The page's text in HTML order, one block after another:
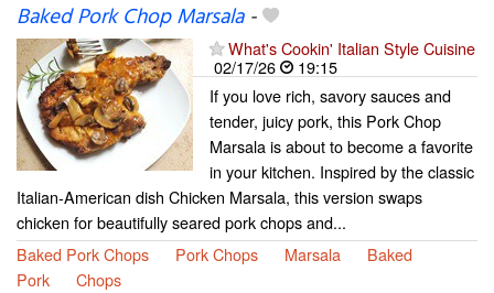
Baked Pork Chop Marsala-
What's Cookin' Italian Style Cuisine
02/17/26
19:15
If you love rich, savory sauces and
tender, juicy pork, this Pork Chop
Marsala is about to become a favorite
in your kitchen. Inspired by the classic
Italian-American dish Chicken Marsala, this version swaps
chicken for beautifully seared pork chops and...
Baked Pork Chops
Pork Chops Marsala
Baked
Pork
Chops